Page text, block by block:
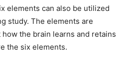
elements can also be utilized
study. The elements are
the brain learns and retains
the six elements.